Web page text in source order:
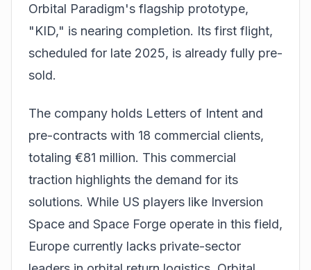
Orbital Paradigm's flagship prototype,
"KID," is nearing completion. Its first flight,
scheduled for late 2025, is already fully pre-
sold.
The company holds Letters of Intent and
pre-contracts with 18 commercial clients,
totaling €81 million. This commercial
traction highlights the demand for its
solutions. While US players like Inversion
Space and Space Forge operate in this field,
Europe currently lacks private-sector